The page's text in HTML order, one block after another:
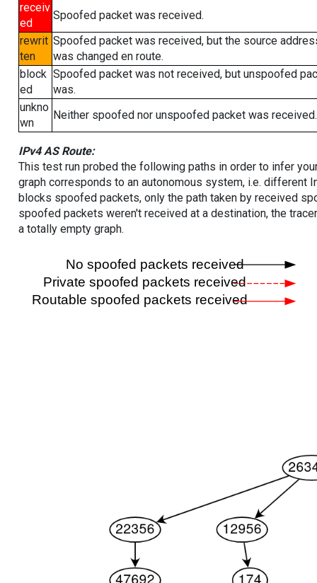
receiv
ed
Spoofed packet was received.
rewrit
ten
Spoofed packet was received, but the source
was changed en route.
block
ed
Spoofed packet was not received, but unspoofed
was.
unkno
wn
Neither spoofed nor unspoofed packet was received.
IPv4 AS Route:
This test run probed the following paths in order to infer
graph corresponds to an autonomous system, i.e. different
blocks spoofed packets, only the path taken by received
spoofed packets weren't received at a destination, the
a totally empty graph.